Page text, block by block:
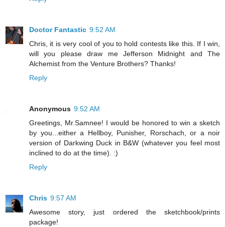
Doctor Fantastic 9:52 AM
Chris, it is very cool of you to hold contests like this. If I win,
will you please draw me Jefferson Midnight and The
Alchemist from the Venture Brothers? Thanks!
Reply
Anonymous 9:52 AM
Greetings, Mr.Samnee! I would be honored to win a sketch
by you...either a Hellboy, Punisher, Rorschach, or a noir
version of Darkwing Duck in B&W (whatever you feel most
inclined to do at the time). :)
Reply
Chris 9:57 AM
Awesome story, just ordered the sketchbook/prints
package!